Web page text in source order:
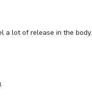
a lot of release in the body.